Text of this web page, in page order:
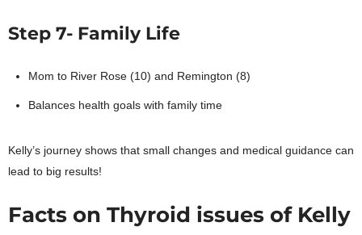
Step 7- Family Life
Mom to River Rose (10) and Remington (8)
Balances health goals with family time
Kelly’s journey shows that small changes and medical guidance can
lead to big results!
Facts on Thyroid issues of Kelly